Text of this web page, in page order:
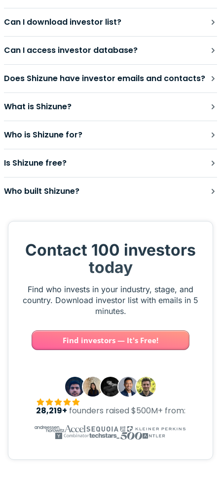
Can I download investor list?
Can I access investor database?
Does Shizune have investor emails and contacts?
What is Shizune?
Who is Shizune for?
Is Shizune free?
Who built Shizune?
Contact 100 investors
today
Find who invests in your industry, stage, and
country. Download investor list with emails in 5
minutes.
Find investors — It's Free!
28,219+ founders raised $500M+ from: